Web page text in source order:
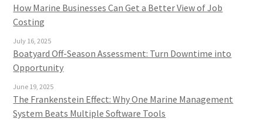
How Marine Businesses Can Get a Better View of Job
Costing
July 16, 2025
Boatyard Off-Season Assessment: Turn Downtime into
Opportunity
June 19, 2025
The Frankenstein Effect: Why One Marine Management
System Beats Multiple Software Tools